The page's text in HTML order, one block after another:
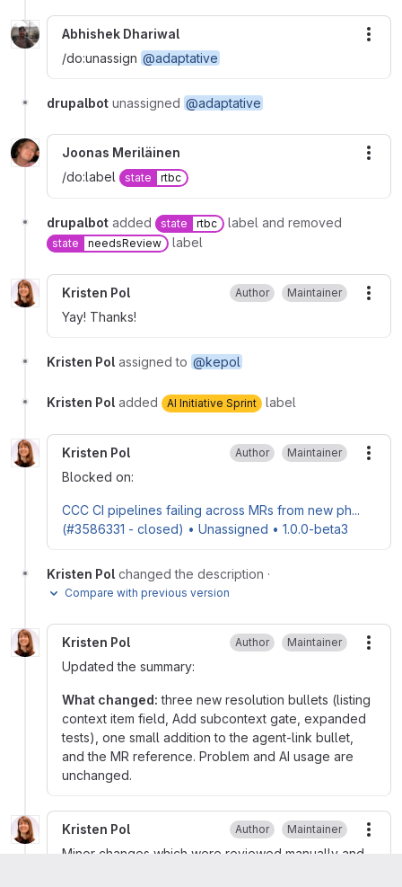
Abhishek Dhariwal
/do:unassign @adaptative
drupalbot unassigned @adaptative
Joonas Meriläinen
/do:label
state rtbc
drupalbot added state rtbc label and removed
state needsReview label
Kristen Pol Author Maintainer
Yay! Thanks!
Kristen Pol assigned to @kepol
Kristen Pol added AI Initiative Sprint label
Kristen Pol Author Maintainer
Blocked on:
CCC CI pipelines failing across MRs from new ph...
(#3586331 - closed) • Unassigned • 1.0.0-beta3
Kristen Pol changed the description ·
Compare with previous version
Kristen Pol Author Maintainer
Updated the summary:
What changed: three new resolution bullets (listing
context item field, Add subcontext gate, expanded
tests), one small addition to the agent-link bullet,
and the MR reference. Problem and AI usage are
unchanged.
Kristen Pol Author Maintainer
Minor changes which were reviewed manually and